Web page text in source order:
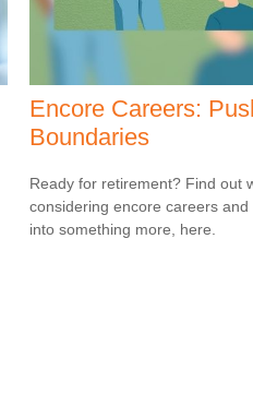
Encore Careers:
Boundaries
Ready for retirement? Find out
considering encore careers
into something more, here.